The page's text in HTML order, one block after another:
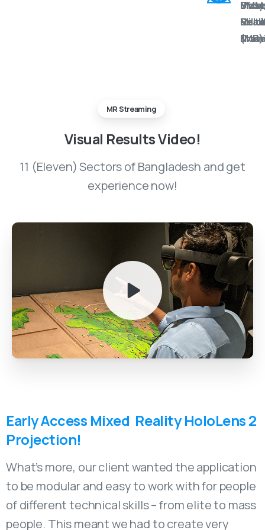
&
(MR)
MR Streaming
Visual ResultsVideo!
11 (Eleven) Sectors of Bangladesh and get
experience now!
EarlyAccess Mixed Reality HoloLens2
Projection!
What’s more, our client wanted the application
to be modular and easy to work with for people
of different technical skills – from elite to mass
people. This meant we had to create very